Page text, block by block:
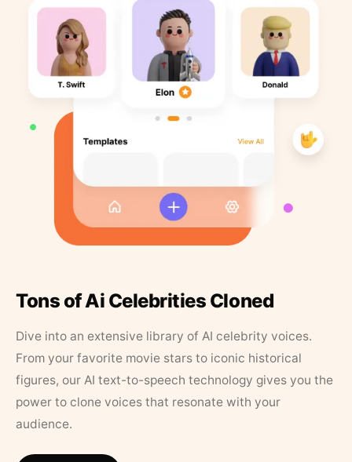
Tons of Ai Celebrities Cloned
Dive into an extensive library of AI celebrity voices.
From your favorite movie stars to iconic historical
figures, our AI text-to-speech technology gives you the
power to clone voices that resonate with your
audience.